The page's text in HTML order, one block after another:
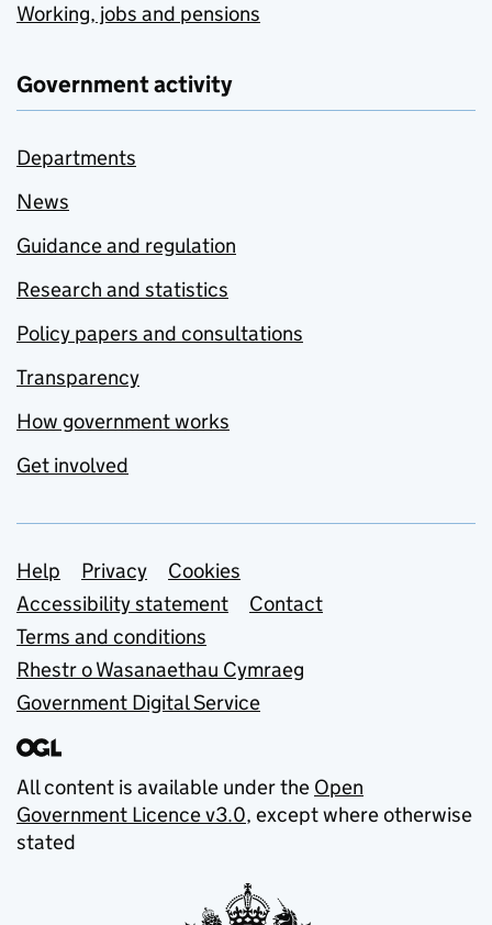
Working, jobs and pensions
Government activity
Departments
News
Guidance and regulation
Research and statistics
Policy papers and consultations
Transparency
How government works
Get involved
Support links
Help Privacy
Cookies
Accessibility statement
Contact
Terms and conditions
Rhestr o Wasanaethau Cymraeg
Government Digital Service
All content is available under the Open
Government Licence v3.0, except where otherwise
stated